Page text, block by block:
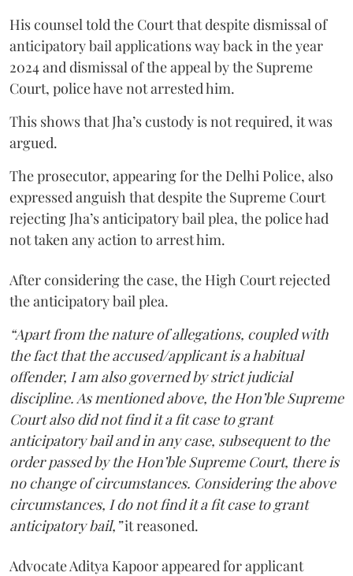
His counsel told the Court that despite dismissal of
anticipatory bail applications way back in the year
2024 and dismissal of the appeal by the Supreme
Court, police have not arrested him.
This shows that Jha’s custody is not required, it was
argued.
The prosecutor, appearing for the Delhi Police, also
expressed anguish that despite the Supreme Court
rejecting Jha’s anticipatory bail plea, the police had
not taken any action to arrest him.
After considering the case, the High Court rejected
the anticipatory bail plea.
“Apart from the nature of allegations, coupled with
the fact that the accused/applicant is a habitual
offender, I am also governed by strict judicial
discipline. As mentioned above, the Hon’ble Supreme
Court also did not find it a fit case to grant
anticipatory bail and in any case, subsequent to the
order passed by the Hon’ble Supreme Court, there is
no change of circumstances. Considering the above
circumstances, I do not find it a fit case to grant
anticipatory bail,”it reasoned.
Advocate Aditya Kapoor appeared for applicant